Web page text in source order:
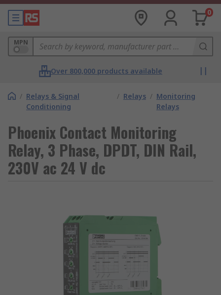
0
MPN
Over 800,000 products available
/ Relays & Signal
Conditioning
/ Relays / Monitoring
Relays
Phoenix Contact Monitoring
Relay, 3 Phase, DPDT, DIN Rail,
230V ac 24 V dc